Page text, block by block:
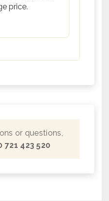
price.
or questions,
721 423 520